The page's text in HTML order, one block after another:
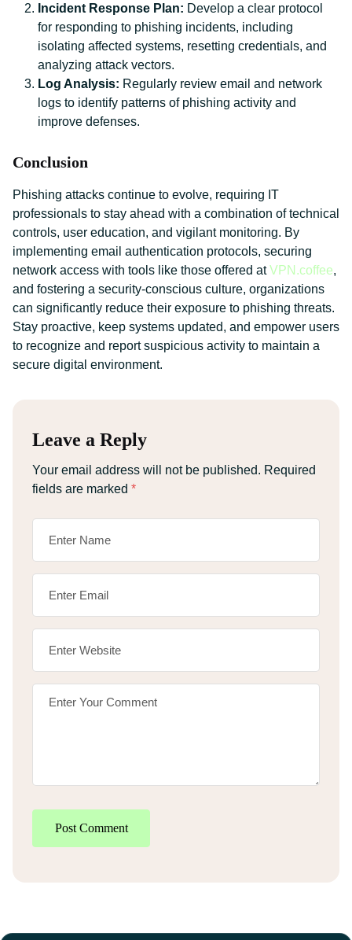
Incident Response Plan: Develop a clear protocol
for responding to phishing incidents, including
isolating affected systems, resetting credentials, and
analyzing attack vectors.
Log Analysis: Regularly review email and network
logs to identify patterns of phishing activity and
improve defenses.
Conclusion
Phishing attacks continue to evolve, requiring IT
professionals to stay ahead with a combination of technical
controls, user education, and vigilant monitoring. By
implementing email authentication protocols, securing
network access with tools like those offered atVPN.coffee,
and fostering a security-conscious culture, organizations
can significantly reduce their exposure to phishing threats.
Stay proactive, keep systems updated, and empower users
to recognize and report suspicious activity to maintain a
secure digital environment.
Leave a Reply
Your email address will not be published. Required
fields are marked *
Post Comment